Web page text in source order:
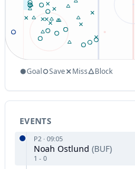
Goal Save Miss Block
EVENTS
P2 · 09:05
Noah Ostlund (BUF)
1 - 0